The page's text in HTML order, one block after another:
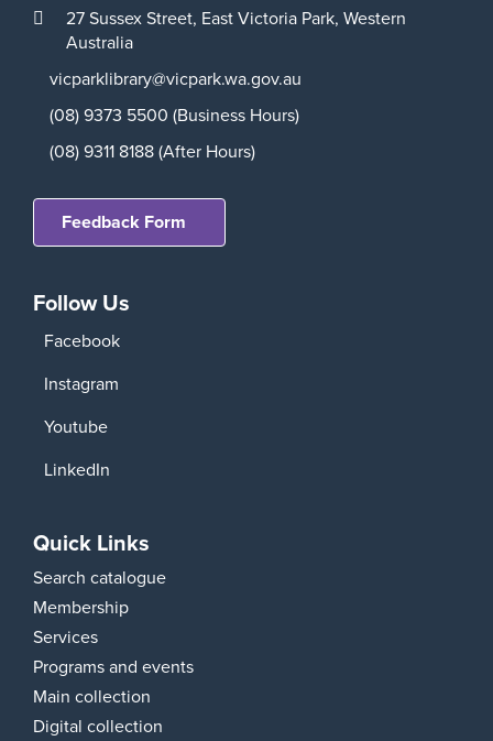
27 Sussex Street, East Victoria Park, Western
Australia
vicparklibrary@vicpark.wa.gov.au
(08) 9373 5500 (Business Hours)
(08) 9311 8188 (After Hours)
Feedback Form
Follow Us
Facebook
Instagram
Youtube
LinkedIn
Quick Links
Search catalogue
Membership
Services
Programs and events
Main collection
Digital collection